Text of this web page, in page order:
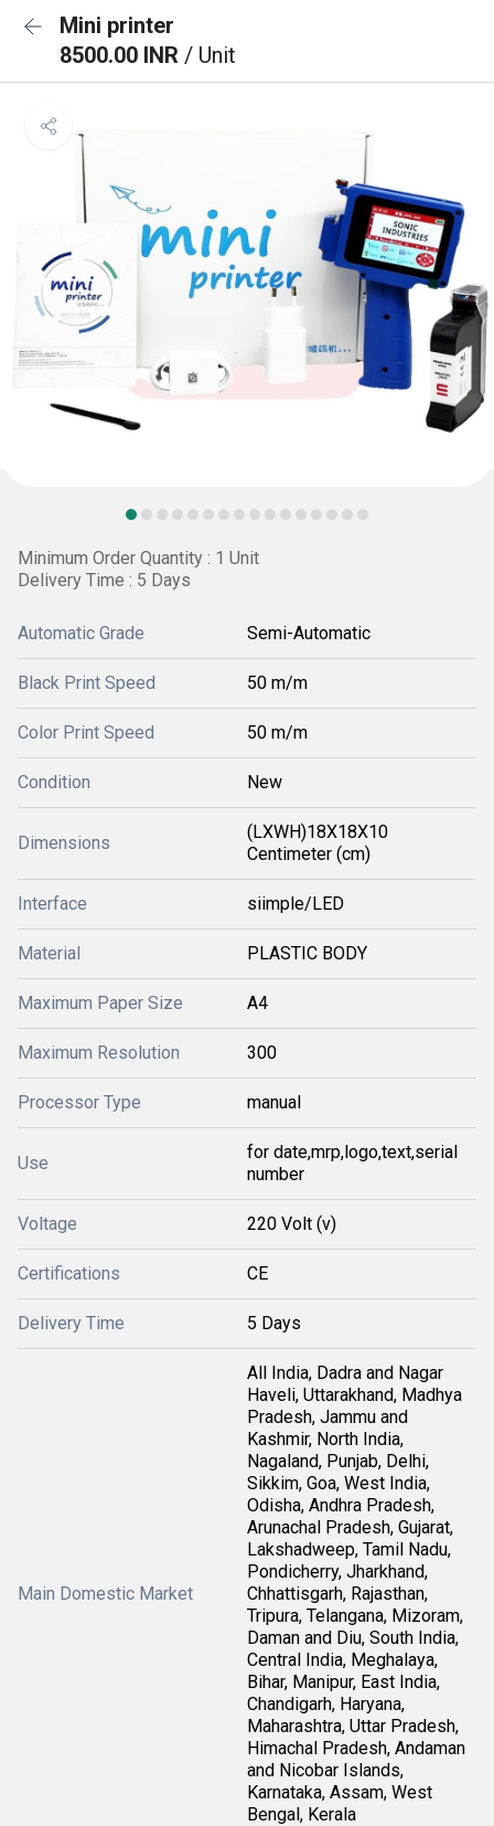
Mini printer
8500.00 INR / Unit
Minimum Order Quantity : 1 Unit
Delivery Time : 5 Days
Automatic Grade Semi-Automatic
Black Print Speed 50 m/m
Color Print Speed 50 m/m
Condition New
Dimensions
(LXWH)18X18X10
Centimeter (cm)
Interface siimple/LED
Material PLASTIC BODY
Maximum Paper Size A4
Maximum Resolution 300
Processor Type manual
Use
for date,mrp,logo,text,serial
number
Voltage 220 Volt (v)
Certifications CE
Delivery Time 5 Days
Main Domestic Market
All India, Dadra and Nagar
Haveli, Uttarakhand, Madhya
Pradesh, Jammu and
Kashmir, North India,
Nagaland, Punjab, Delhi,
Sikkim, Goa, West India,
Odisha, Andhra Pradesh,
Arunachal Pradesh, Gujarat,
Lakshadweep, Tamil Nadu,
Pondicherry, Jharkhand,
Chhattisgarh, Rajasthan,
Tripura, Telangana, Mizoram,
Daman and Diu, South India,
Central India, Meghalaya,
Bihar, Manipur, East India,
Chandigarh, Haryana,
Maharashtra, Uttar Pradesh,
Himachal Pradesh, Andaman
and Nicobar Islands,
Karnataka, Assam, West
Bengal, Kerala